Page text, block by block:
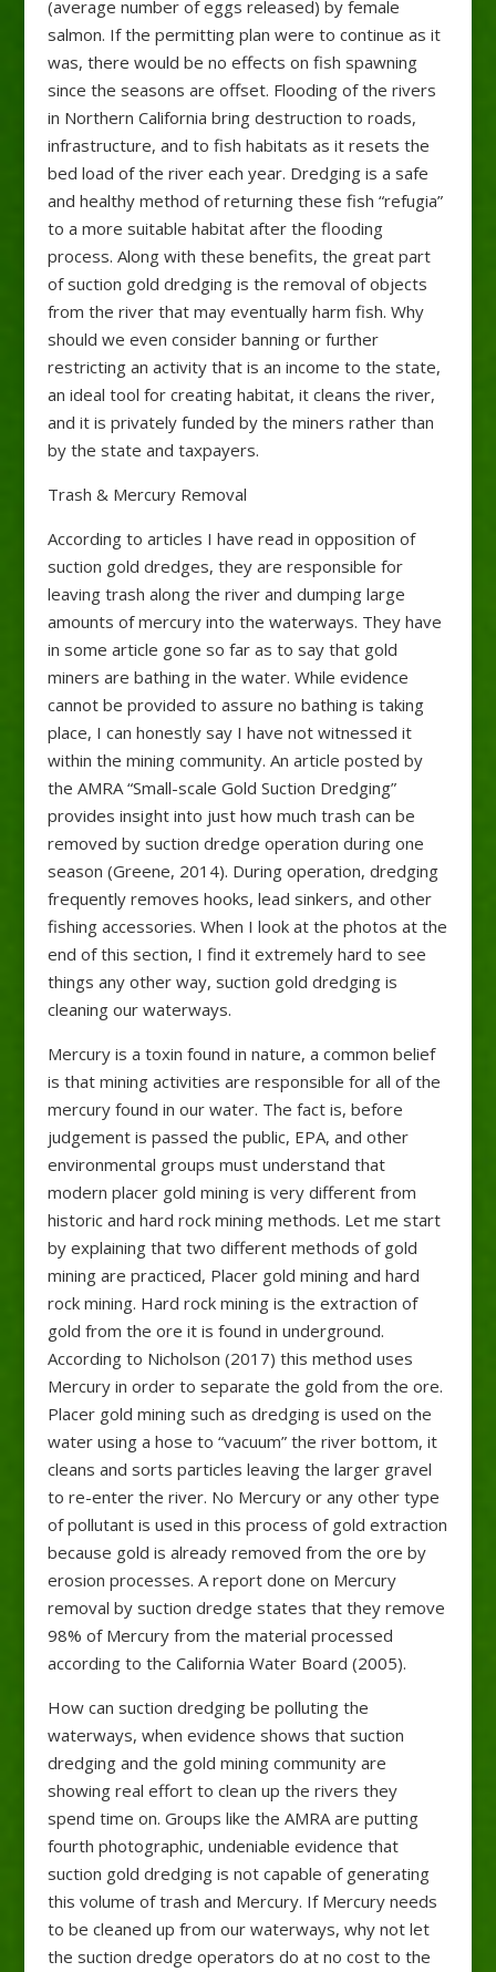
(average number of eggs released) by female
salmon. If the permitting plan were to continue as it
was, there would be no effects on fish spawning
since the seasons are offset. Flooding of the rivers
in Northern California bring destruction to roads,
infrastructure, and to fish habitats as it resets the
bed load of the river each year. Dredging is a safe
and healthy method of returning these fish “refugia”
to a more suitable habitat after the flooding
process. Along with these benefits, the great part
of suction gold dredging is the removal of objects
from the river that may eventually harm fish. Why
should we even consider banning or further
restricting an activity that is an income to the state,
an ideal tool for creating habitat, it cleans the river,
and it is privately funded by the miners rather than
by the state and taxpayers.
Trash & Mercury Removal
According to articles I have read in opposition of
suction gold dredges, they are responsible for
leaving trash along the river and dumping large
amounts of mercury into the waterways. They have
in some article gone so far as to say that gold
miners are bathing in the water. While evidence
cannot be provided to assure no bathing is taking
place, I can honestly say I have not witnessed it
within the mining community. An article posted by
the AMRA “Small-scale Gold Suction Dredging”
provides insight into just how much trash can be
removed by suction dredge operation during one
season (Greene, 2014). During operation, dredging
frequently removes hooks, lead sinkers, and other
fishing accessories. When I look at the photos at the
end of this section, I find it extremely hard to see
things any other way, suction gold dredging is
cleaning our waterways.
Mercury is a toxin found in nature, a common belief
is that mining activities are responsible for all of the
mercury found in our water. The fact is, before
judgement is passed the public, EPA, and other
environmental groups must understand that
modern placer gold mining is very different from
historic and hard rock mining methods. Let me start
by explaining that two different methods of gold
mining are practiced, Placer gold mining and hard
rock mining. Hard rock mining is the extraction of
gold from the ore it is found in underground.
According to Nicholson (2017) this method uses
Mercury in order to separate the gold from the ore.
Placer gold mining such as dredging is used on the
water using a hose to “vacuum” the river bottom, it
cleans and sorts particles leaving the larger gravel
to re-enter the river. No Mercury or any other type
of pollutant is used in this process of gold extraction
because gold is already removed from the ore by
erosion processes. A report done on Mercury
removal by suction dredge states that they remove
98% of Mercury from the material processed
according to the California Water Board (2005).
How can suction dredging be polluting the
waterways, when evidence shows that suction
dredging and the gold mining community are
showing real effort to clean up the rivers they
spend time on. Groups like the AMRA are putting
fourth photographic, undeniable evidence that
suction gold dredging is not capable of generating
this volume of trash and Mercury. If Mercury needs
to be cleaned up from our waterways, why not let
the suction dredge operators do at no cost to the